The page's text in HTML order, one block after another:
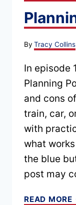
By Tracy Collins
In episode
Planning
and cons
train, car,
with
what
the blue
post may
READ MORE